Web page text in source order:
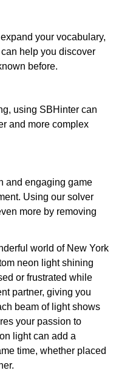
your vocabulary,
help you discover
before.
using SBHinter can
and more complex
and engaging game
Using our solver
more by removing
world of New York
neon light shining
or frustrated while
partner, giving you
beam of light shows
your passion to
light can add a
time, whether placed